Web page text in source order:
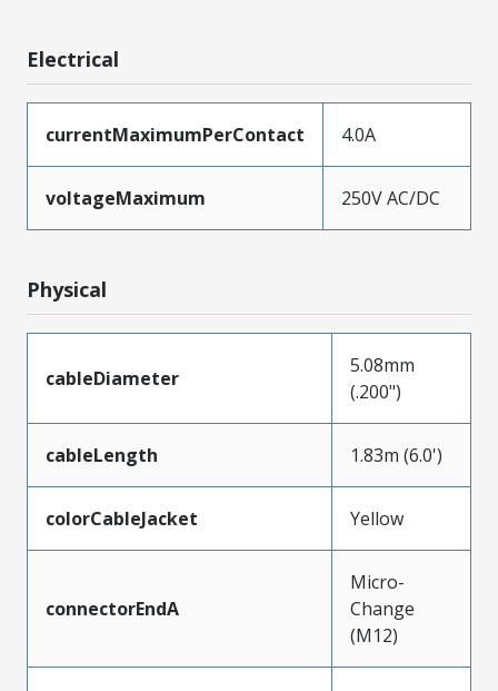
Electrical
currentMaximumPerContact 4.0A
voltageMaximum 250V AC/DC
Physical
cableDiameter
5.08mm
(.200")
cableLength 1.83m (6.0')
colorCableJacket Yellow
connectorEndA
Micro-
Change
(M12)